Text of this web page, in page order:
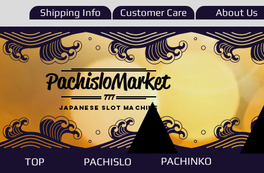
Shipping Info Customer Care About Us
777
PachisloMarket
Japanese Slot machine
TOP PACHISLO PACHINKO